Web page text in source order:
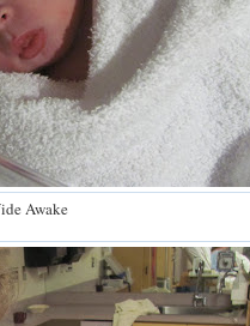
Awake